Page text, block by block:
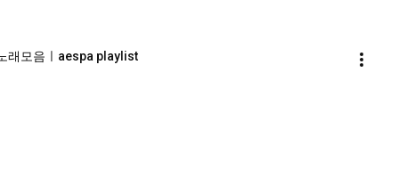
래모음ㅣaespa playlist